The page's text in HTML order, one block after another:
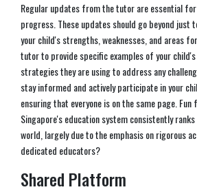
Regular updates from the tutor are essential
progress. These updates should go beyond just
your child's strengths, weaknesses, and areas
tutor to provide specific examples of your
strategies they are using to address any
stay informed and actively participate in your
ensuring that everyone is on the same page.
Singapore's education system consistently
world, largely due to the emphasis on rigorous
dedicated educators?
Shared Platform